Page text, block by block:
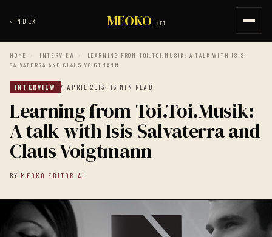
‹ INDEX MEOKO .NET
HOME / INTERVIEW /
LEARNING FROM TOI.TOI.MUSIK: A TALK WITH ISIS
SALVATERRA AND CLAUS VOIGTMANN
INTERVIEW 4 APRIL 2013· 13 MIN READ
Learning from Toi.Toi.Musik:
A talk with Isis Salvaterra and
Claus Voigtmann
BY MEOKO EDITORIAL